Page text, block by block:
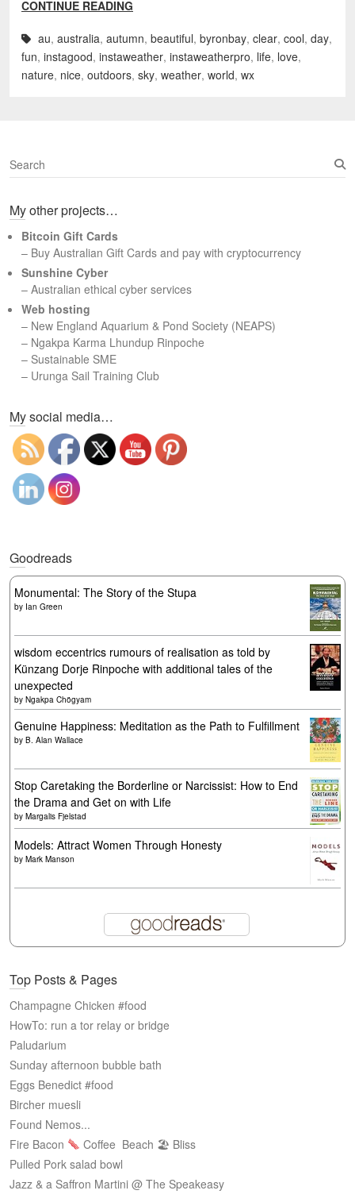
CONTINUE READING
au, australia, autumn, beautiful, byronbay, clear, cool, day,
fun, instagood, instaweather, instaweatherpro, life, love,
nature, nice, outdoors, sky, weather, world, wx
S
e
r
h
My other projects…
Bitcoin Gift Cards
– Buy Australian Gift Cards and pay with cryptocurrency
Sunshine Cyber
– Australian ethical cyber services
Web hosting
– New England Aquarium & Pond Society (NEAPS)
– Ngakpa Karma Lhundup Rinpoche
– Sustainable SME
– Urunga Sail Training Club
My social media…
Goodreads
Monumental: The Story of the Stupa
by Ian Green
wisdom eccentrics rumours of realisation as told by
Künzang Dorje Rinpoche with additional tales of the
unexpected
by Ngakpa Chögyam
Genuine Happiness: Meditation as the Path to Fulfillment
by B. Alan Wallace
Stop Caretaking the Borderline or Narcissist: How to End
the Drama and Get on with Life
by Margalis Fjelstad
Models: Attract Women Through Honesty
by Mark Manson
Top Posts & Pages
Champagne Chicken #food
HowTo: run a tor relay or bridge
Paludarium
Sunday afternoon bubble bath
Eggs Benedict #food
Bircher muesli
Found Nemos...
Fire Bacon
Coffee Beach 🏖 Bliss
Pulled Pork salad bowl
Jazz & a Saffron Martini @ The Speakeasy